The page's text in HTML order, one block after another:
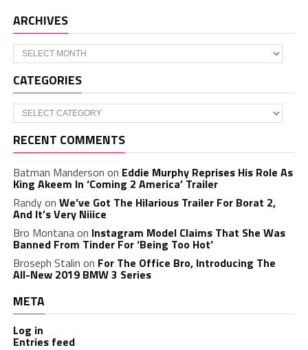
ARCHIVES
Archives
CATEGORIES
Categories
RECENT COMMENTS
Batman Manderson on Eddie Murphy Reprises His Role As
King Akeem In ‘Coming 2 America’ Trailer
Randyon We’ve Got The Hilarious Trailer For Borat 2,
And It’s Very Niiice
Bro Montanaon Instagram Model Claims That She Was
Banned From Tinder For ‘Being Too Hot’
Broseph Stalin on For The Office Bro, Introducing The
All-New 2019 BMW 3 Series
META
Log in
Entries feed